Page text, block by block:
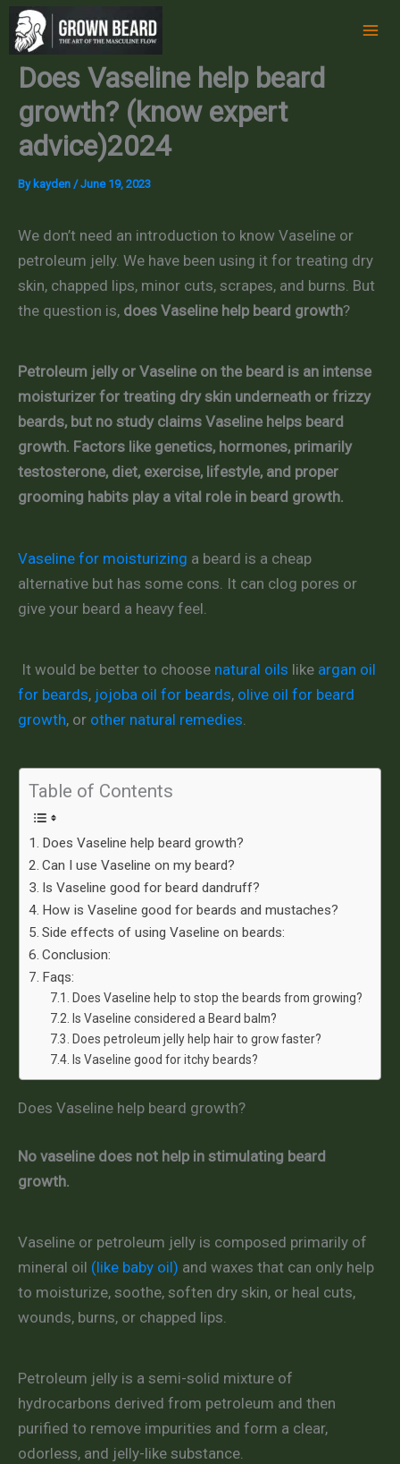
Skip
contentDoes Vaseline help beard
growth? (know expert
advice)2024
By kayden /June 19, 2023
We don’t need an introduction to know Vaseline or
petroleum jelly. We have been using it for treating dry
skin, chapped lips, minor cuts, scrapes, and burns. But
the question is, does Vaseline help beard growth?
Petroleum jelly or Vaseline on the beard is an intense
moisturizer for treating dry skin underneath or frizzy
beards, but no study claims Vaseline helps beard
growth. Factors like genetics, hormones, primarily
testosterone, diet, exercise, lifestyle, and proper
grooming habits play a vital role in beard growth.
Vaseline for moisturizing a beard is a cheap
alternative but has some cons. It can clog pores or
give your beard a heavy feel.
It would be better to choose natural oils like argan oil
for beards, jojoba oil for beards, olive oil for beard
growth, or other natural remedies
Table of Contents
Does Vaseline help beard growth?
Can I use Vaseline on my beard?
Is Vaseline good for beard dandruff?
How is Vaseline good for beards and mustaches?
Side effects of using Vaseline on beards:
Conclusion:
Faqs:
Does Vaseline help to stop the beards from growing?
Is Vaseline considered a Beard balm?
Does petroleum jelly help hair to grow faster?
Is Vaseline good for itchy beards?
Does Vaseline help beard growth?
No vaseline does not help in stimulating beard
growth.
Vaseline or petroleum jelly is composed primarily of
mineral oil (like baby oil) and waxes that can only help
to moisturize, soothe, soften dry skin, or heal cuts,
wounds, burns, or chapped lips.
Petroleum jelly is a semi-solid mixture of
hydrocarbons derived from petroleum and then
purified to remove impurities and form a clear,
odorless, and jelly-like substance.